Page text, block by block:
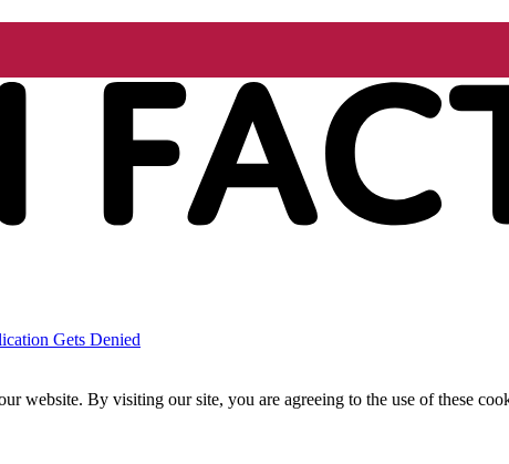
Gets Denied
website. By visiting our site, you are agreeing to the use of these